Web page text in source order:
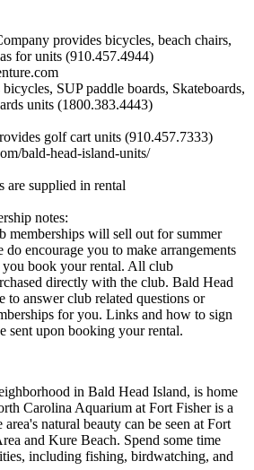
provides bicycles, beach chairs,
for units (910.457.4944)
SUP paddle boards, Skateboards,
units (1800.383.4443)
golf cart units (910.457.7333)
bald-head-island-units/
are supplied in rental
notes:
memberships will sell out for summer
do encourage you to make arrangements
you book your rental. All club
directly with the club. Bald Head
to answer club related questions or
for you. Links and how to sign
sent upon booking your rental.
in Bald Head Island, is home
Carolina Aquarium at Fort Fisher is a
natural beauty can be seen at Fort
and Kure Beach. Spend some time
including fishing, birdwatching, and